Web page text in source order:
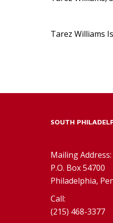
Tarez Williams
SOUTH
Mailing Address:
P.O. Box 54700
Philadelphia,
Call:
(215) 468-3377